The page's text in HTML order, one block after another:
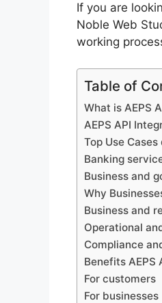
If you are
Noble Web
working
Table of
What is AEPS
AEPS API
Top Use
Banking
Business and
Why
Business and
Operational
Compliance
Benefits AEPS
For customers
For businesses